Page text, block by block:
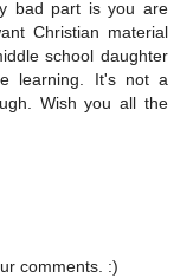
bad part is you are
Christian material
school daughter
learning. It's not a
Wish you all the
comments. :)